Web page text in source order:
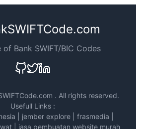
of Bank SWIFT/BIC Codes
. All rights reserved.
Usefull Links :
jember explore| frasmedia
| jasa pembuatan website murah